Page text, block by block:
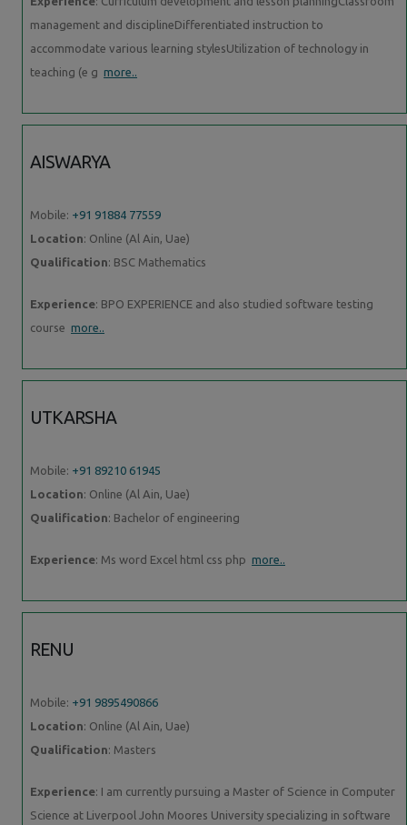
management and disciplineDifferentiated instruction to
accommodate various learning stylesUtilization of technology in
teaching (e g more..
AISWARYA
Mobile: +91 91884 77559
Location: Online (Al Ain, Uae)
Qualification: BSC Mathematics
Experience: BPO EXPERIENCE and also studied software testing
course more..
UTKARSHA
Mobile: +91 89210 61945
Location: Online (Al Ain, Uae)
Qualification: Bachelor of engineering
Experience: Ms word Excel html css php more..
RENU
Mobile: +91 9895490866
Location: Online (Al Ain, Uae)
Qualification: Masters
Experience: I am currently pursuing a Master of Science in Computer
Science at Liverpool John Moores University specializing in software